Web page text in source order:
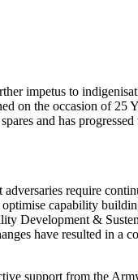
impetus to
on the occasion of 25
and has
require
capability
Development &
have resulted in a
support from the